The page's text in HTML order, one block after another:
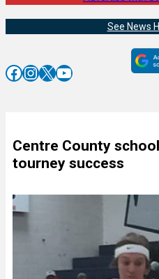
See News
Facebook InstagramX YouTube
Centre County
tourney success